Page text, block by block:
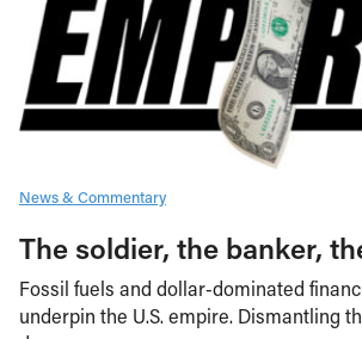
News & Commentary
The soldier, the banker,
Fossil fuels and dollar-dominated
underpin the U.S. empire. Dismantling